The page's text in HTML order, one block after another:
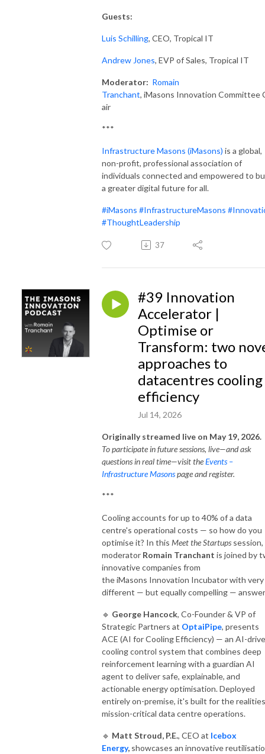
Guests:
Luis Schilling, CEO, Tropical IT
Andrew Jones, EVP of Sales, Tropical IT
Moderator: Romain
Tranchant, iMasons Innovation Committee
air
***
Infrastructure Masons (iMasons) is a global,
non-profit, professional association of
individuals connected and empowered to
a greater digital future for all.
#iMasons #InfrastructureMasons
#ThoughtLeadership
37
#39 Innovation
Accelerator |
Optimise or
Transform: two
approaches to
datacentres cooling
efficiency
Jul 14, 2026
Originally streamed live on May 19, 2026.
To participate in future sessions, live—and ask
questions in real time—visit theEvents –
Infrastructure Masonspage and register.
***
Cooling accounts for up to 40% of a data
centre's operational costs — so how do you
optimise it? In this Meet the Startups session,
moderator Romain Tranchant is joined by
innovative companies from
the iMasons Innovation Incubator with very
different — but equally compelling —
🔹 George Hancock, Co-Founder & VP of
Strategic Partners at OptaiPipe, presents
ACE (AI for Cooling Efficiency) — an AI-
cooling control system that combines deep
reinforcement learning with a guardian AI
agent to deliver safe, explainable, and
actionable energy optimisation. Deployed
entirely on-premise, it's built for the
mission-critical data centre operations.
🔹 Matt Stroud, P.E., CEO at Icebox
Energy, showcases an innovative